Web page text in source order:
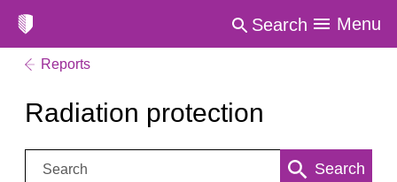
Search Menu
Reports
Radiation protection
Search: Search